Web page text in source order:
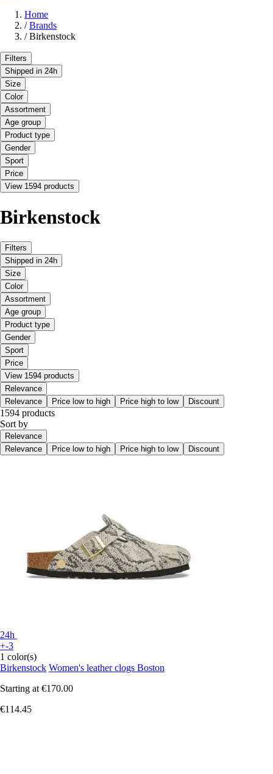
Home
/ Brands
/ Birkenstock
Filters
Shipped in 24h
Size
Color
Assortment
Age group
Product type
Gender
Sport
Price
View 1594 products
Birkenstock
Filters
Shipped in 24h
Size
Color
Assortment
Age group
Product type
Gender
Sport
Price
View 1594 products
Relevance
Relevance
Price low to high Price high to low Discount
1594 products
Sort by
Relevance
Relevance
Price low to high Price high to low Discount
24h
+-3
1 color(s)
Birkenstock Women's leather clogs Boston
Starting at €170.00
€114.45